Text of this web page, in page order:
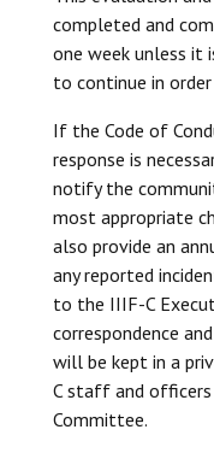
completed and
one week unless it
to continue in
If the Code of
response is
notify the
most appropriate
also provide an
any reported
to the IIIF-C
correspondence
will be kept in a
C staff and
Committee.